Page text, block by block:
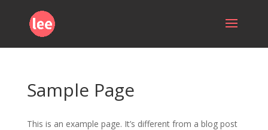
Sample Page
This is an example page. It’s different from a blog post